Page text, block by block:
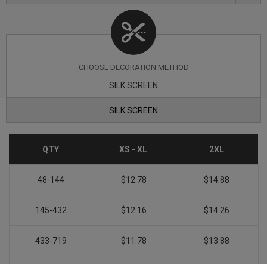
CHOOSE DECORATION METHOD
SILK SCREEN
SILK SCREEN
QTY XS - XL 2XL
48-144 $12.78 $14.88
145-432 $12.16 $14.26
433-719 $11.78 $13.88